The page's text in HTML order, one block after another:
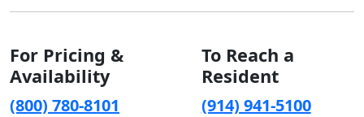
For Pricing &
Availability
(800) 780-8101
To Reach a
Resident
(914) 941-5100